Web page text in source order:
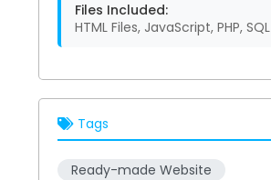
Files Included:
HTML Files, JavaScript, PHP, SQL
Tags
Ready-made Website